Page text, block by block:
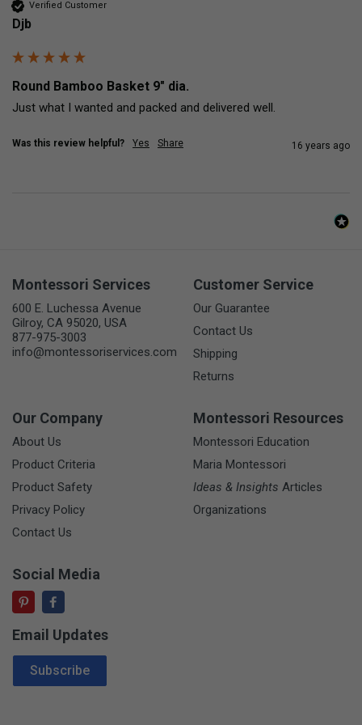
Verified Customer
Djb
Round Bamboo Basket 9" dia.
Just what I wanted and packed and delivered well.
Was this review helpful? Yes Share 16 years ago
Montessori Services
600 E. Luchessa Avenue
Gilroy, CA 95020, USA
877-975-3003
info@montessoriservices.com
Customer Service
Our Guarantee
Contact Us
Shipping
Returns
Our Company
About Us
Product Criteria
Product Safety
Privacy Policy
Contact Us
Montessori Resources
Montessori Education
Maria Montessori
Ideas & Insights Articles
Organizations
Social Media
Email Updates
Email Address
Subscribe